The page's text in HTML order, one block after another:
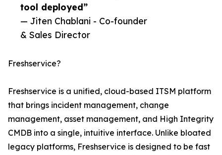
tool deployed”
— Jiten Chablani - Co-founder
& Sales Director
Freshservice?
Freshservice is a unified, cloud-based ITSM platform
that brings incident management, change
management, asset management, and High Integrity
CMDB into a single, intuitive interface. Unlike bloated
legacy platforms, Freshservice is designed to be fast